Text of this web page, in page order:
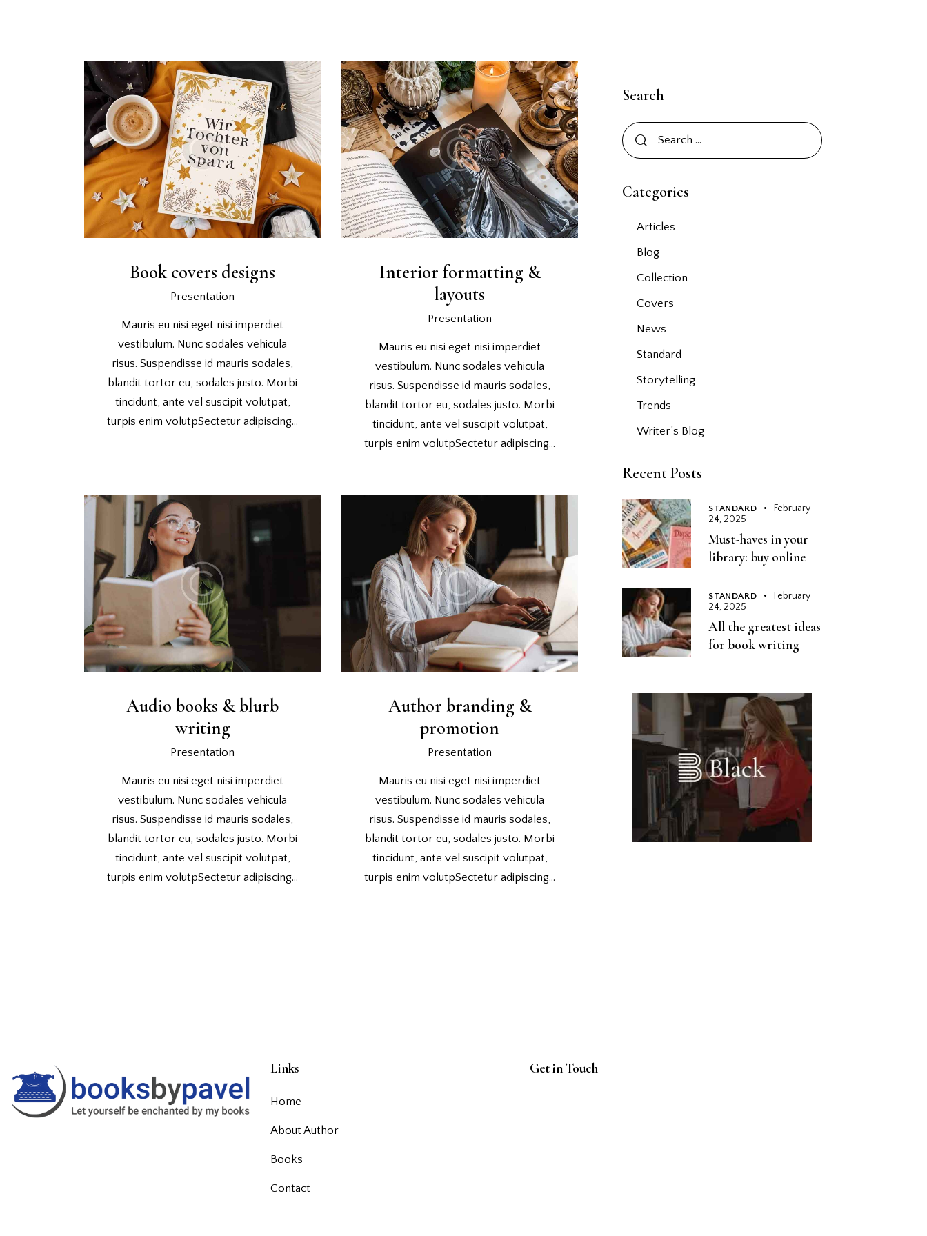
Book covers designs
Presentation
Mauris eu nisi eget nisi imperdiet
vestibulum. Nunc sodales vehicula
risus. Suspendisse id mauris sodales,
blandit tortor eu, sodales justo. Morbi
tincidunt, ante vel suscipit volutpat,
turpis enim volutpSectetur adipiscing…
Interior formatting &
layouts
Presentation
Mauris eu nisi eget nisi imperdiet
vestibulum. Nunc sodales vehicula
risus. Suspendisse id mauris sodales,
blandit tortor eu, sodales justo. Morbi
tincidunt, ante vel suscipit volutpat,
turpis enim volutpSectetur adipiscing…
Audio books & blurb
writing
Presentation
Mauris eu nisi eget nisi imperdiet
vestibulum. Nunc sodales vehicula
risus. Suspendisse id mauris sodales,
blandit tortor eu, sodales justo. Morbi
tincidunt, ante vel suscipit volutpat,
turpis enim volutpSectetur adipiscing…
Author branding &
promotion
Presentation
Mauris eu nisi eget nisi imperdiet
vestibulum. Nunc sodales vehicula
risus. Suspendisse id mauris sodales,
blandit tortor eu, sodales justo. Morbi
tincidunt, ante vel suscipit volutpat,
turpis enim volutpSectetur adipiscing…
Search
Categories
Articles
Blog
Collection
Covers
News
Standard
Storytelling
Trends
Writer’s Blog
Recent Posts
STANDARD
February
24, 2025
Must-haves in your
library: buy online
STANDARD
February
24, 2025
All the greatest ideas
for book writing
Links
Home
About Author
Books
Contact
Get in Touch